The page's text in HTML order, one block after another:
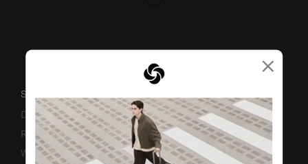
×
SUPPORT / FAQS
Delivery & Shipping
Returns & Exchanges
Warranty